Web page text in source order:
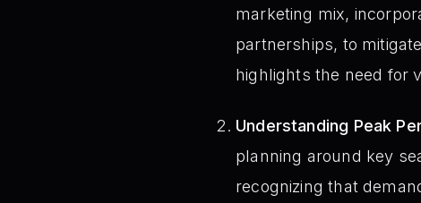
marketing mix,
partnerships, to
highlights the need for
Understanding Peak
planning around key
recognizing that